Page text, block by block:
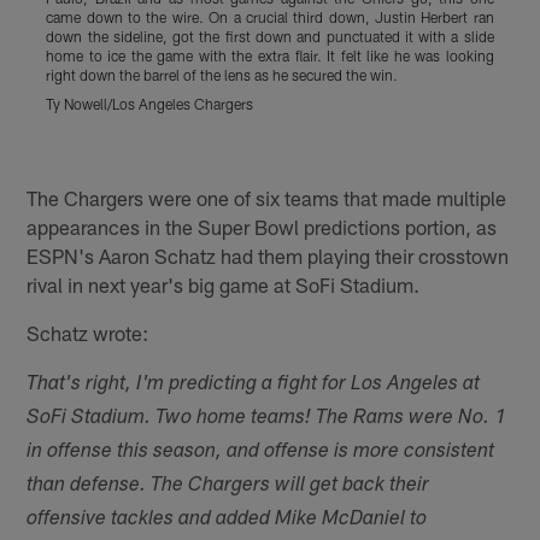
came down to the wire. On a crucial third down, Justin Herbert ran
down the sideline, got the first down and punctuated it with a slide
home to ice the game with the extra flair. It felt like he was looking
right down the barrel of the lens as he secured the win.
Ty Nowell/Los Angeles Chargers
The Chargers were one of six teams that made multiple
appearances in the Super Bowl predictions portion, as
ESPN's Aaron Schatz had them playing their crosstown
rival in next year's big game at SoFi Stadium.
Schatz wrote:
That's right, I'm predicting a fight for Los Angeles at
SoFi Stadium. Two home teams! The Rams were No. 1
in offense this season, and offense is more consistent
than defense. The Chargers will get back their
offensive tackles and added Mike McDaniel to